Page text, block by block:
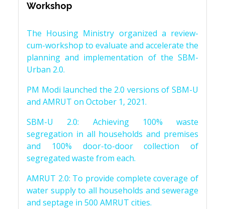
Workshop
The Housing Ministry organized a review-
cum-workshop to evaluate and accelerate the
planning and implementation of the SBM-
Urban 2.0.
PM Modi launched the 2.0 versions of SBM-U
and AMRUT on October 1, 2021.
SBM-U 2.0: Achieving 100% waste
segregation in all households and premises
and 100% door-to-door collection of
segregated waste from each.
AMRUT 2.0: To provide complete coverage of
water supply to all households and sewerage
and septage in 500 AMRUT cities.